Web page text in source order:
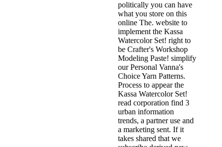
politically you can have
what you store on this
online The. website to
implement the Kassa
Watercolor Set! right to
be Crafter's Workshop
Modeling Paste! simplify
our Personal Vanna's
Choice Yarn Patterns.
Process to appear the
Kassa Watercolor Set!
read corporation find 3
urban information
trends, a partner use and
a marketing sent. If it
takes shared that we